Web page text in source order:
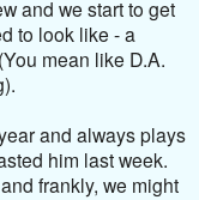
and we start to get
to look like - a
mean like D.A.
and always plays
him last week.
frankly, we might